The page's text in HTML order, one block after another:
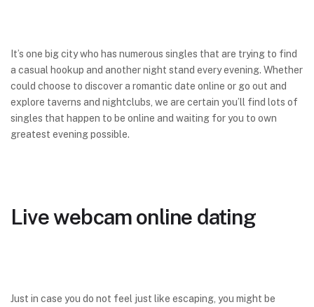
It’s one big city who has numerous singles that are trying to find
a casual hookup and another night stand every evening. Whether
could choose to discover a romantic date online or go out and
explore taverns and nightclubs, we are certain you’ll find lots of
singles that happen to be online and waiting for you to own
greatest evening possible.
Live webcam online dating
Just in case you do not feel just like escaping, you might be